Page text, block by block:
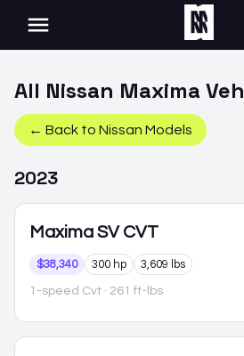
All Nissan Maxima
← Back to Nissan Models
2023
Maxima SV CVT
$38,340 300 hp 3,609 lbs
1-speed Cvt · 261 ft-lbs